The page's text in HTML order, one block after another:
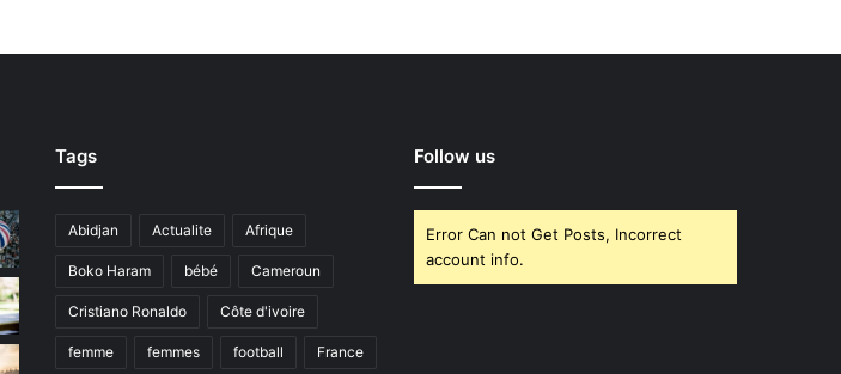
Tags
Abidjan Actualite Afrique
Boko Haram bébé Cameroun
Cristiano Ronaldo Côte d'ivoire
femme femmes football France
Follow us
Error Can not Get Posts, Incorrect
account info.